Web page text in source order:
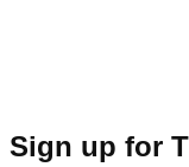
Sign up for